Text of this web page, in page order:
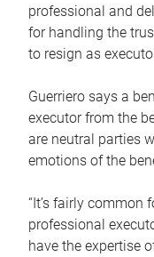
professional and
for handling the
to resign as
Guerriero says a
executor from the
are neutral parties
emotions of the
“It’s fairly common
professional
have the expertise